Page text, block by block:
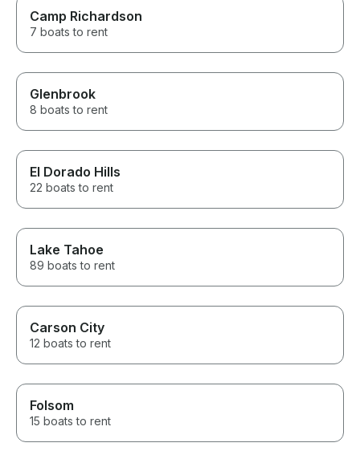
Camp Richardson
7 boats to rent
Glenbrook
8 boats to rent
El Dorado Hills
22 boats to rent
Lake Tahoe
89 boats to rent
Carson City
12 boats to rent
Folsom
15 boats to rent